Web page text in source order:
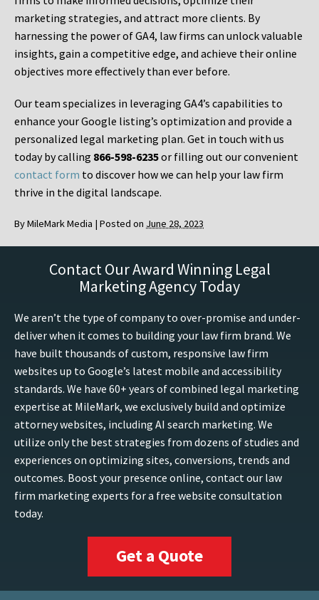
marketing strategies, and attract more clients. By
harnessing the power of GA4, law firms can unlock valuable
insights, gain a competitive edge, and achieve their online
objectives more effectively than ever before.
Our team specializes in leveraging GA4’s capabilities to
enhance your Google listing’s optimization and provide a
personalized legal marketing plan. Get in touch with us
today by calling 866-598-6235or filling out our convenient
contact form to discover how we can help your law firm
thrive in the digital landscape.
ByMileMark Media | Posted on June 28, 2023
Contact Our Award Winning Legal
Marketing Agency Today
We aren’t the type of company to over-promise and under-
deliver when it comes to building your law firm brand. We
have built thousands of custom, responsive law firm
websites up to Google’s latest mobile and accessibility
standards. We have 60+ years of combined legal marketing
expertise at MileMark, we exclusively build and optimize
attorney websites, including AI search marketing. We
utilize only the best strategies from dozens of studies and
experiences on optimizing sites, conversions, trends and
outcomes. Boost your presence online, contact our law
firm marketing experts for a free website consultation
today.
Get a Quote